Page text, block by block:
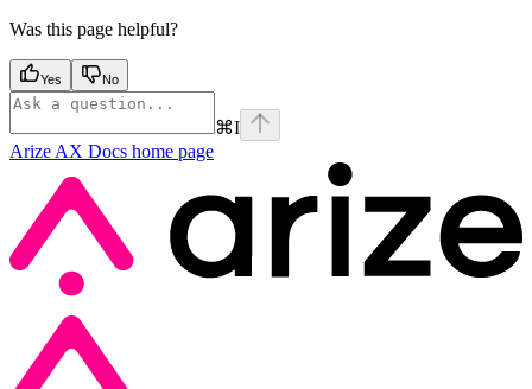
Was this page helpful?
Yes No
⌘I
Arize AX Docs home page